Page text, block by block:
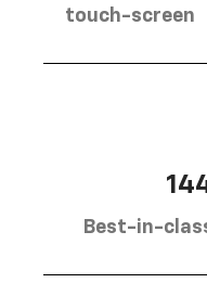
touch-screen
Best-in-